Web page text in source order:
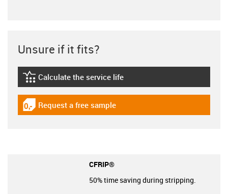
Unsure if it fits?
igus-icon-lebensdauerrechner
Calculate the service life
igus-icon-gratismuster
Request a free sample
CFRIP®
50% time saving during stripping.